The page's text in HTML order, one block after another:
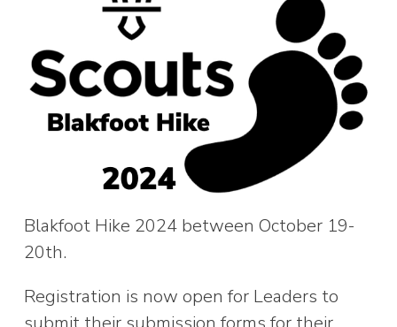
Blakfoot Hike 2024 between October 19-
20th.
Registration is now open for Leaders to